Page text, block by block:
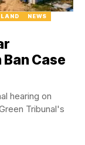
LAND
NEWS
Case
hearing on
Tribunal's